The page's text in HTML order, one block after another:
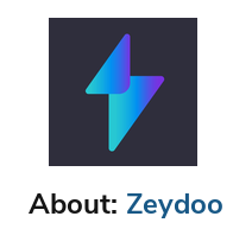
About: Zeydoo